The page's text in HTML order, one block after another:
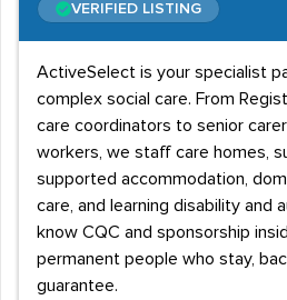
VERIFIED LISTING
ActiveSelect is your specialist
complex social care. From
care coordinators to senior
workers, we staff care homes,
supported accommodation,
care, and learning disability and
know CQC and sponsorship
permanent people who stay,
guarantee.